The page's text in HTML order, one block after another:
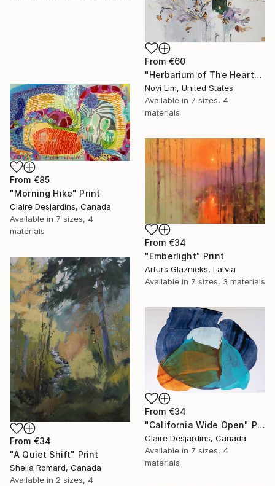
From €60
"Herbarium of The Heart" Print
Novi Lim, United States
Available in 7 sizes, 4
materials
From €85
"Morning Hike" Print
Claire Desjardins, Canada
Available in 7 sizes, 4
materials
From €34
"Emberlight" Print
Arturs Glaznieks, Latvia
Available in 7 sizes, 3 materials
From €34
"A Quiet Shift" Print
Sheila Romard, Canada
Available in 2 sizes, 4
From €34
"California Wide Open" Print
Claire Desjardins, Canada
Available in 7 sizes, 4
materials